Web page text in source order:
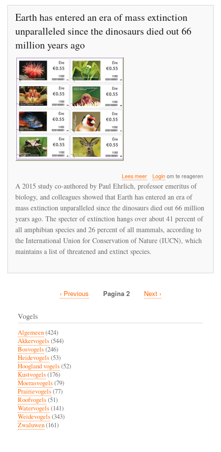
Earth has entered an era of mass extinction
unparalleled since the dinosaurs died out 66
million years ago
Lees meerover
Earth
entered
an
era
mass
extinction
unparalleled
out
Loginom te reageren
A 2015 study co-authored by Paul Ehrlich, professor emeritus of
biology, and colleagues showed that Earth has entered an era of
mass extinction unparalleled since the dinosaurs died out 66 million
years ago. The specter of extinction hangs over about 41 percent of
all amphibian species and 26 percent of all mammals, according to
the International Union for Conservation of Nature (IUCN), which
maintains a list of threatened and extinct species.
Vorige
‹ Previous Pagina 2
Volgende
Next ›
Vogels
Algemeen(424)
Akkervogels(544)
Bosvogels(246)
Heidevogels(53)
Hoogland vogels(52)
Kustvogels(176)
Moerasvogels(79)
Prairievogels(77)
Roofvogels(51)
Watervogels(141)
Weidevogels(343)
Zwaluwen(161)